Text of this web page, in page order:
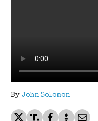
By John Solomon